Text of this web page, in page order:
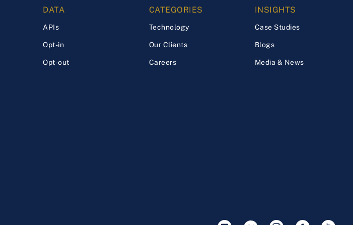
DATA
APIs
Opt-in
Opt-out
CATEGORIES
Technology
Our Clients
Careers
INSIGHTS
Case Studies
Blogs
Media & News